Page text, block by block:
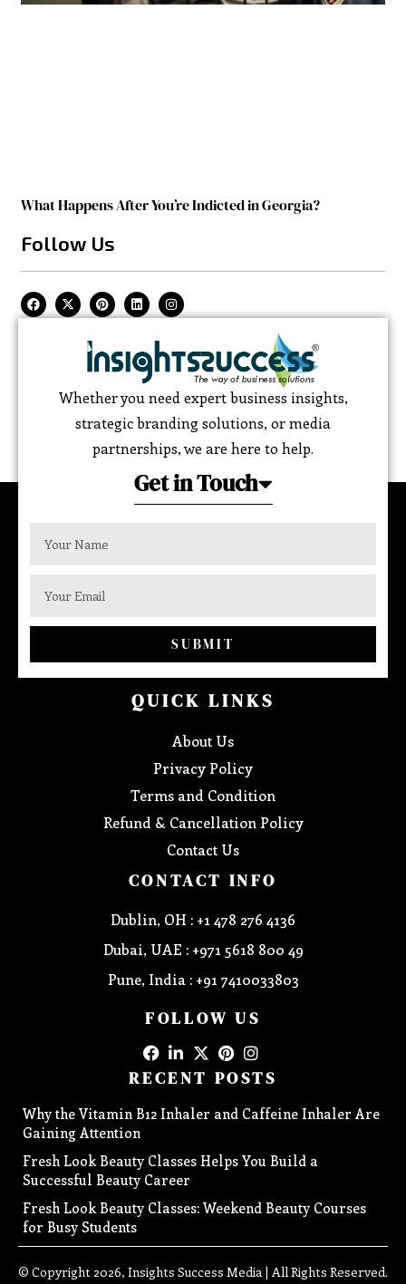
What Happens After You’re Indicted in Georgia?
Follow Us
Whether you need expert business insights,
strategic branding solutions, or media
partnerships, we are here to help.
Get in Touch
SUBMIT
QUICK LINKS
About Us
Privacy Policy
Terms and Condition
Refund & Cancellation Policy
Contact Us
CONTACT INFO
Dublin, OH : +1 478 276 4136
Dubai, UAE : +971 5618 800 49
Pune, India : +91 7410033803
FOLLOW US
RECENT POSTS
Why the Vitamin B12 Inhaler and Caffeine Inhaler Are
Gaining Attention
Fresh Look Beauty Classes Helps You Build a
Successful Beauty Career
Fresh Look Beauty Classes: Weekend Beauty Courses
for Busy Students
© Copyright 2026, Insights Success Media | All Rights Reserved.